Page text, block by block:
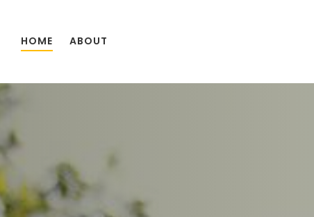
HOME ABOUT